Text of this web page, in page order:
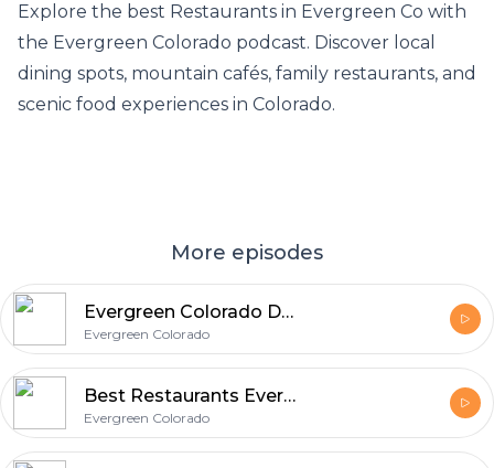
Explore the best Restaurants in Evergreen Co with
the Evergreen Colorado podcast. Discover local
dining spots, mountain cafés, family restaurants, and
scenic food experiences in Colorado.
More episodes
Evergreen Colorado Dining: Best Restaurants in Evergreen CO & Weekend Food Guide
Evergreen Colorado
Best Restaurants Evergreen CO Discover Local Dining Gems with Evergreen Colorado
Evergreen Colorado